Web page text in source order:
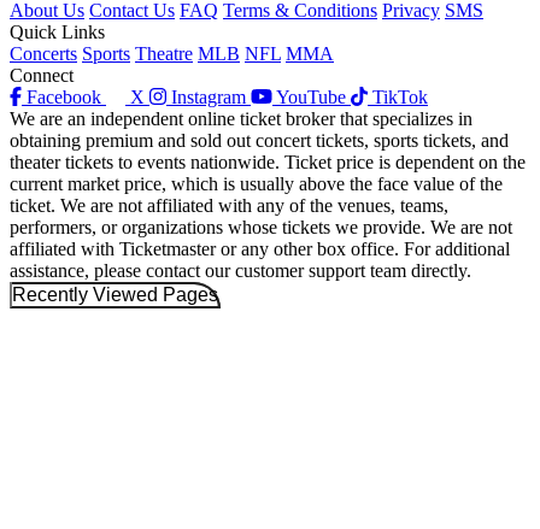
About Us Contact Us FAQ Terms & Conditions Privacy SMS
Quick Links
Concerts Sports Theatre MLB NFL MMA
Connect
Facebook
X Instagram YouTube
TikTok
We are an independent online ticket broker that specializes in
obtaining premium and sold out concert tickets, sports tickets, and
theater tickets to events nationwide. Ticket price is dependent on the
current market price, which is usually above the face value of the
ticket. We are not affiliated with any of the venues, teams,
performers, or organizations whose tickets we provide. We are not
affiliated with Ticketmaster or any other box office. For additional
assistance, please contact our customer support team directly.
Recently Viewed Pages